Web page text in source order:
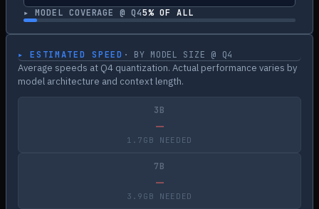
▸ MODEL COVERAGE @ Q45% OF ALL
▸ ESTIMATED SPEED · BY MODEL SIZE @ Q4
Average speeds at Q4 quantization. Actual performance varies by
model architecture and context length.
3B
—
1.7GB NEEDED
7B
—
3.9GB NEEDED